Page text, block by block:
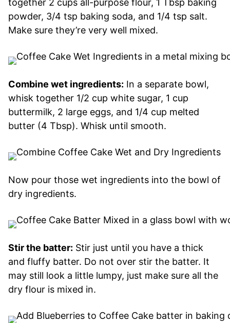
powder, 3/4 tsp baking soda, and 1/4 tsp salt.
Make sure they’re very well mixed.
Combine wet ingredients: In a separate bowl,
whisk together 1/2 cup white sugar, 1 cup
buttermilk, 2 large eggs, and 1/4 cup melted
butter (4 Tbsp). Whisk until smooth.
Now pour those wet ingredients into the bowl of
dry ingredients.
Stir the batter: Stir just until you have a thick
and fluffy batter. Do not over stir the batter. It
may still look a little lumpy, just make sure all the
dry flour is mixed in.